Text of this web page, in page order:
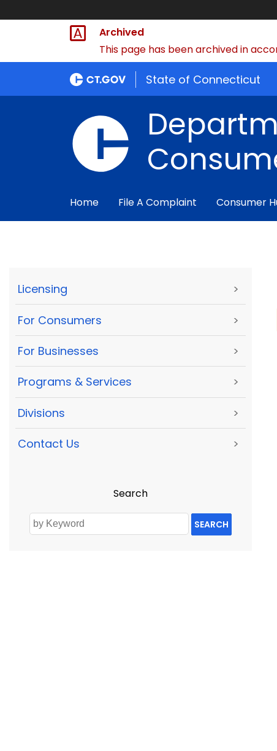
Archived
This page has been archived in
State of Connecticut
Home File A Complaint Consumer
Licensing >
For Consumers >
For Businesses >
Programs & Services >
Divisions >
Contact Us >
Search
SEARCH